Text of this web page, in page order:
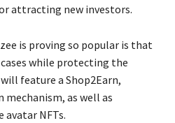
attracting new investors.
is proving so popular is that
while protecting the
feature a Shop2Earn,
mechanism, as well as
avatar NFTs.